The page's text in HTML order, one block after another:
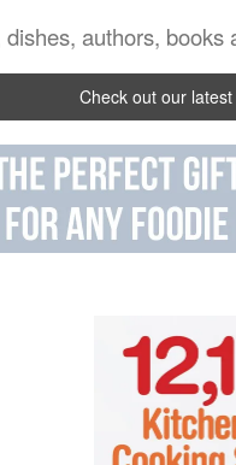
Check out our latest